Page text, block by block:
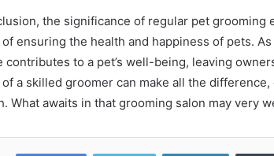
the significance of regular pet grooming
ensuring the health and happiness of pets.
contributes to a pet’s well-being, leaving
a skilled groomer can make all the
What awaits in that grooming salon may very